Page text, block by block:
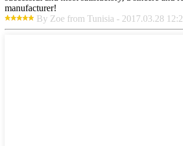
manufacturer!
By Zoe from Tunisia - 2017.03.28